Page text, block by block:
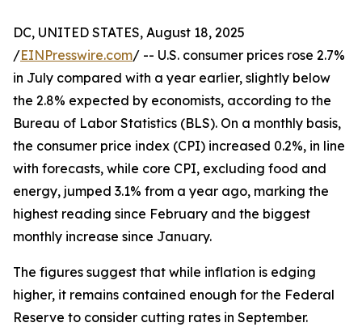
DC, UNITED STATES, August 18, 2025
/EINPresswire.com/ -- U.S. consumer prices rose 2.7%
in July compared with a year earlier, slightly below
the 2.8% expected by economists, according to the
Bureau of Labor Statistics (BLS). On a monthly basis,
the consumer price index (CPI) increased 0.2%, in line
with forecasts, while core CPI, excluding food and
energy, jumped 3.1% from a year ago, marking the
highest reading since February and the biggest
monthly increase since January.
The figures suggest that while inflation is edging
higher, it remains contained enough for the Federal
Reserve to consider cutting rates in September.